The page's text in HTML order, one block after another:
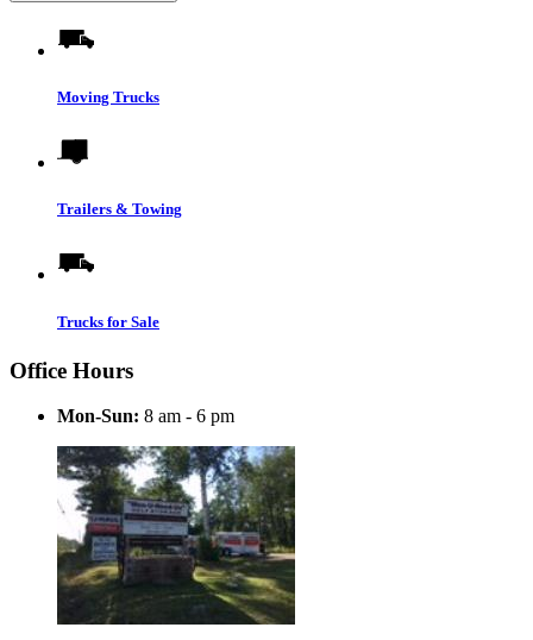
Moving Trucks
Trailers & Towing
Trucks for Sale
Office Hours
Mon-Sun: 8 am - 6 pm